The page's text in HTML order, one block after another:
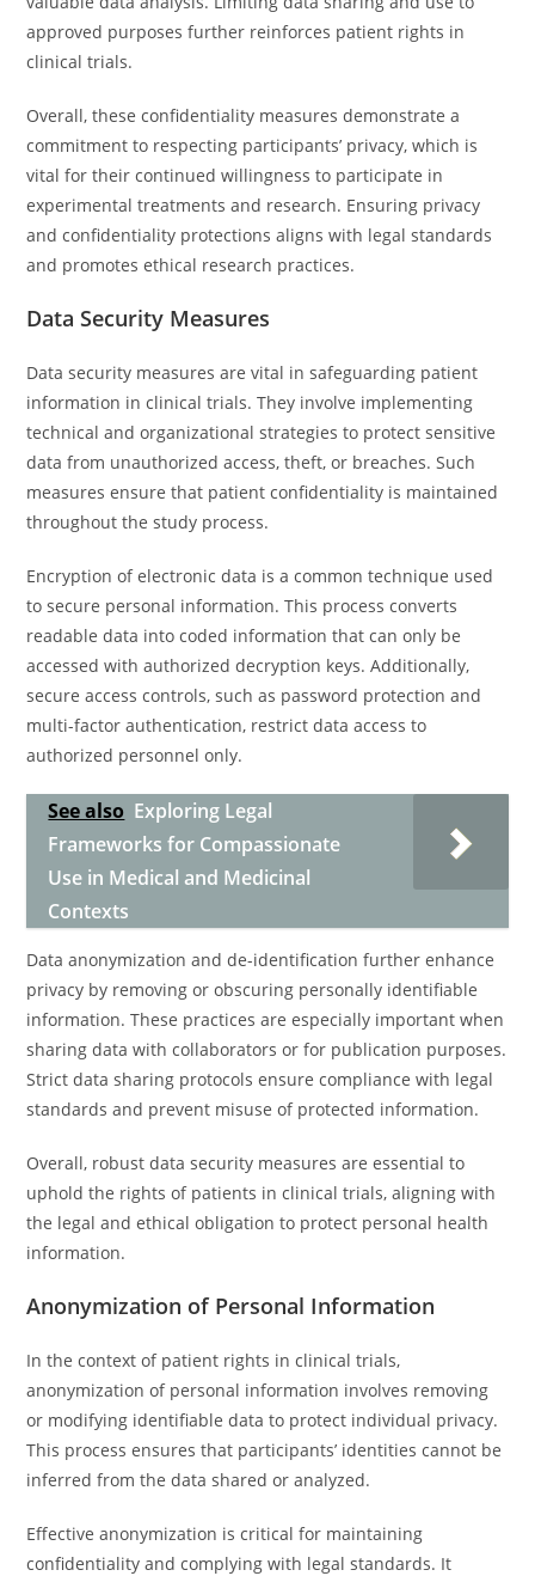
approved purposes further reinforces patient rights in
clinical trials.
Overall, these confidentiality measures demonstrate a
commitment to respecting participants’ privacy, which is
vital for their continued willingness to participate in
experimental treatments and research. Ensuring privacy
and confidentiality protections aligns with legal standards
and promotes ethical research practices.
Data Security Measures
Data security measures are vital in safeguarding patient
information in clinical trials. They involve implementing
technical and organizational strategies to protect sensitive
data from unauthorized access, theft, or breaches. Such
measures ensure that patient confidentiality is maintained
throughout the study process.
Encryption of electronic data is a common technique used
to secure personal information. This process converts
readable data into coded information that can only be
accessed with authorized decryption keys. Additionally,
secure access controls, such as password protection and
multi-factor authentication, restrict data access to
authorized personnel only.
See also Exploring Legal
Frameworks for Compassionate
Use in Medical and Medicinal
Contexts
Data anonymization and de-identification further enhance
privacy by removing or obscuring personally identifiable
information. These practices are especially important when
sharing data with collaborators or for publication purposes.
Strict data sharing protocols ensure compliance with legal
standards and prevent misuse of protected information.
Overall, robust data security measures are essential to
uphold the rights of patients in clinical trials, aligning with
the legal and ethical obligation to protect personal health
information.
Anonymization of Personal Information
In the context of patient rights in clinical trials,
anonymization of personal information involves removing
or modifying identifiable data to protect individual privacy.
This process ensures that participants’ identities cannot be
inferred from the data shared or analyzed.
Effective anonymization is critical for maintaining
confidentiality and complying with legal standards. It